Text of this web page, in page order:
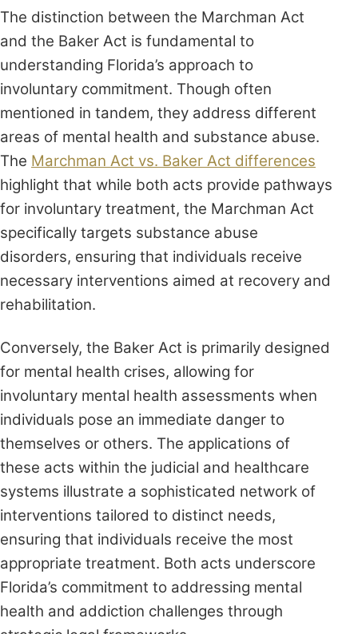
The distinction between the Marchman Act
and the Baker Act is fundamental to
understanding Florida’s approach to
involuntary commitment. Though often
mentioned in tandem, they address different
areas of mental health and substance abuse.
The Marchman Act vs. Baker Act differences
highlight that while both acts provide pathways
for involuntary treatment, the Marchman Act
specifically targets substance abuse
disorders, ensuring that individuals receive
necessary interventions aimed at recovery and
rehabilitation.
Conversely, the Baker Act is primarily designed
for mental health crises, allowing for
involuntary mental health assessments when
individuals pose an immediate danger to
themselves or others. The applications of
these acts within the judicial and healthcare
systems illustrate a sophisticated network of
interventions tailored to distinct needs,
ensuring that individuals receive the most
appropriate treatment. Both acts underscore
Florida’s commitment to addressing mental
health and addiction challenges through